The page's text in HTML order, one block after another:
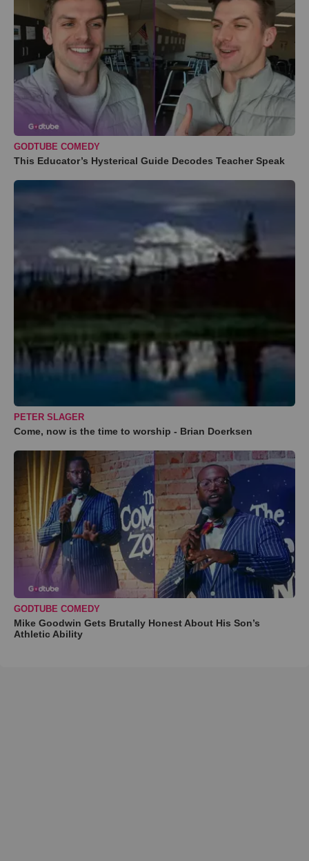
GODTUBE COMEDY
This Educator’s Hysterical Guide Decodes Teacher Speak
PETER SLAGER
Come, now is the time to worship - Brian Doerksen
GODTUBE COMEDY
Mike Goodwin Gets Brutally Honest About His Son’s
Athletic Ability